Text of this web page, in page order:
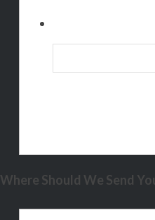
Where Should We Send